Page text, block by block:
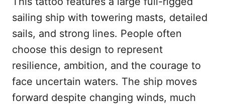
sailing ship with towering masts, detailed
sails, and strong lines. People often
choose this design to represent
resilience, ambition, and the courage to
face uncertain waters. The ship moves
forward despite changing winds, much